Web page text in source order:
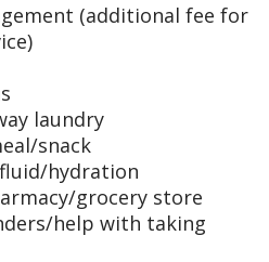
(additional fee for
laundry
snack
hydration
grocery store
help with taking